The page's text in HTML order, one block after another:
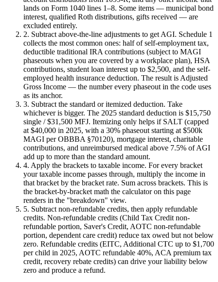
lands on Form 1040 lines 1–8. Some items — municipal bond
interest, qualified Roth distributions, gifts received — are
excluded entirely.
2. Subtract above-the-line adjustments to get AGI. Schedule 1
collects the most common ones: half of self-employment tax,
deductible traditional IRA contributions (subject to MAGI
phaseouts when you are covered by a workplace plan), HSA
contributions, student loan interest up to $2,500, and the self-
employed health insurance deduction. The result is Adjusted
Gross Income — the number every phaseout in the code uses
as its anchor.
3. Subtract the standard or itemized deduction. Take
whichever is bigger. The 2025 standard deduction is $15,750
single / $31,500 MFJ. Itemizing only helps if SALT (capped
at $40,000 in 2025, with a 30% phaseout starting at $500k
MAGI per OBBBA §70120), mortgage interest, charitable
contributions, and unreimbursed medical above 7.5% of AGI
add up to more than the standard amount.
4. Apply the brackets to taxable income. For every bracket
your taxable income passes through, multiply the income in
that bracket by the bracket rate. Sum across brackets. This is
the bracket-by-bracket math the calculator on this page
renders in the "breakdown" view.
5. Subtract non-refundable credits, then apply refundable
credits. Non-refundable credits (Child Tax Credit non-
refundable portion, Saver's Credit, AOTC non-refundable
portion, dependent care credit) reduce tax owed but not below
zero. Refundable credits (EITC, Additional CTC up to $1,700
per child in 2025, AOTC refundable 40%, ACA premium tax
credit, recovery rebate credits) can drive your liability below
zero and produce a refund.